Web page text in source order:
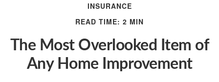
INSURANCE
READ TIME: 2 MIN
The Most Overlooked Item of
Any Home Improvement